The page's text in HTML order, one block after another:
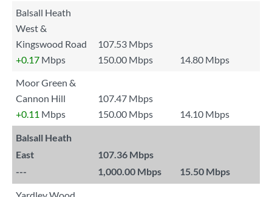
Balsall Heath
West &
Kingswood Road
107.53 Mbps
+0.17 Mbps 150.00 Mbps
14.80 Mbps
Moor Green &
Cannon Hill
107.47 Mbps
+0.11 Mbps 150.00 Mbps 14.10 Mbps
Balsall Heath
East
107.36 Mbps
---
1,000.00 Mbps 15.50 Mbps